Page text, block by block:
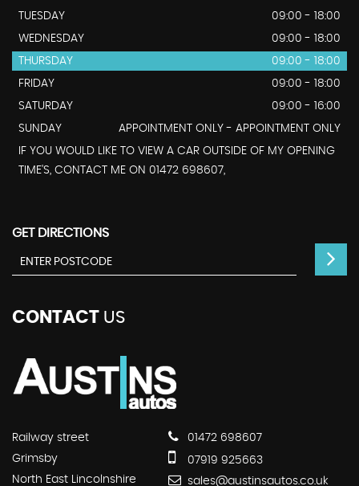
TUESDAY
09:00 - 18:00
WEDNESDAY
09:00 - 18:00
THURSDAY
09:00 - 18:00
FRIDAY
09:00 - 18:00
SATURDAY
09:00 - 16:00
SUNDAY
APPOINTMENT ONLY - APPOINTMENT ONLY
IF YOU WOULD LIKE TO VIEW A CAR OUTSIDE OF MY OPENING
TIME'S, CONTACT ME ON 01472 698607,
GET DIRECTIONS
CONTACT US
Railway street
Grimsby
North East Lincolnshire
01472 698607
07919 925663
sales@austinsautos.co.uk